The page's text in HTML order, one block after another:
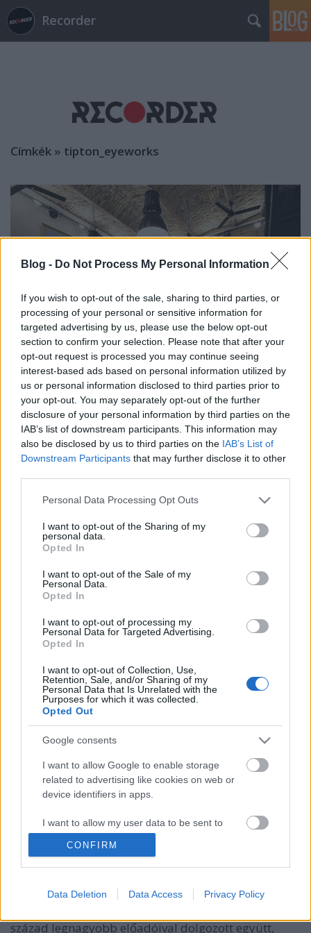
Blog - Do Not Process My Personal Information
If you wish to opt-out of the sale, sharing to third parties, or
processing of your personal or sensitive information for
targeted advertising by us, please use the below opt-out
section to confirm your selection. Please note that after your
opt-out request is processed you may continue seeing
interest-based ads based on personal information utilized by
us or personal information disclosed to third parties prior to
your opt-out. You may separately opt-out of the further
disclosure of your personal information by third parties on the
IAB’s list of downstream participants. This information may
also be disclosed by us to third parties on the IAB’s List of
Downstream Participants that may further disclose it to other
Please note that this website/app uses one or more Google
not limited to your visit or usage behaviour. You may click to
grant or deny consent to Google and its third-party tags to
use your data for below specified purposes in below Google
consent section.
Personal Data Processing Opt Outs
I want to opt-out of the Sharing of my
personal data.
Opted In
I want to opt-out of the Sale of my
Personal Data.
Opted In
I want to opt-out of processing my
Personal Data for Targeted Advertising.
Opted In
I want to opt-out of Collection, Use,
Retention, Sale, and/or Sharing of my
Personal Data that Is Unrelated with the
Purposes for which it was collected.
Opted Out
Google consents
I want to allow Google to enable storage
related to advertising like cookies on web or
device identifiers in apps.
I want to allow my user data to be sent to
Google for online advertising purposes.
I want to allow Google to send me
related to analytics like cookies on web or
CONFIRM
Data Deletion Data Access Privacy Policy
Recorder
Címkék » tipton_eyeworks
Belvárosi látványműhelyben
tapasztalhatjuk meg, hogyan
készülnek a Tipton szemüvegek
trecorder•2024. július 23.
(X) Egy éve a budapesti Tipton Eyeworks műhelye
már nemcsak a kész kereteket találjuk meg ott, de
annak is szemtanúi lehetünk, ahogyan a műhely
bemutatóterem, a látásvizsgálat és a műhely. Így…
Látni és láttatni a zenét!
2022. július 21.
Davis. Nirvana. Depeche Mode. Anton Corbijn nem
század legnagyobb előadóival dolgozott együtt,